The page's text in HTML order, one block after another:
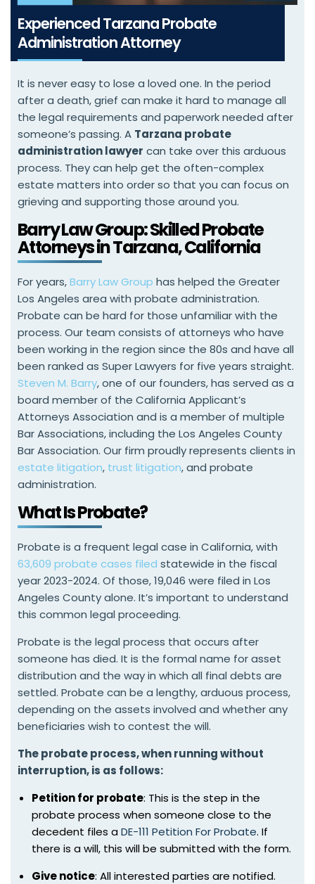
Experienced Tarzana Probate
Administration Attorney
It is never easy to lose a loved one. In the period
after a death, grief can make it hard to manage all
the legal requirements and paperwork needed after
someone’s passing. A Tarzana probate
administration lawyer can take over this arduous
process. They can help get the often-complex
estate matters into order so that you can focus on
grieving and supporting those around you.
Barry Law Group: Skilled Probate
Attorneys in Tarzana, California
For years,Barry Law Group has helped the Greater
Los Angeles area with probate administration.
Probate can be hard for those unfamiliar with the
process. Our team consists of attorneys who have
been working in the region since the 80s and have all
been ranked as Super Lawyers for five years straight.
Steven M. Barry, one of our founders, has served as a
board member of the California Applicant’s
Attorneys Association and is a member of multiple
Bar Associations, including the Los Angeles County
Bar Association. Our firm proudly represents clients in
estate litigation, trust litigation, and probate
administration.
What Is Probate?
Probate is a frequent legal case in California, with
63,609 probate cases filed statewide in the fiscal
year 2023-2024. Of those, 19,046 were filed in Los
Angeles County alone. It’s important to understand
this common legal proceeding.
Probate is the legal process that occurs after
someone has died. It is the formal name for asset
distribution and the way in which all final debts are
settled. Probate can be a lengthy, arduous process,
depending on the assets involved and whether any
beneficiaries wish to contest the will.
The probate process, when running without
interruption, is as follows:
Petition for probate: This is the step in the
probate process when someone close to the
decedent files a DE-111 Petition For Probate. If
there is a will, this will be submitted with the form.
Give notice: All interested parties are notified.